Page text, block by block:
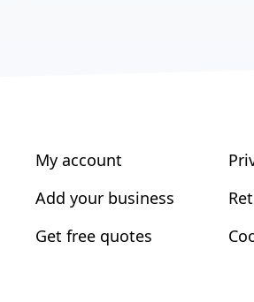
My account
Add your business
Get free quotes